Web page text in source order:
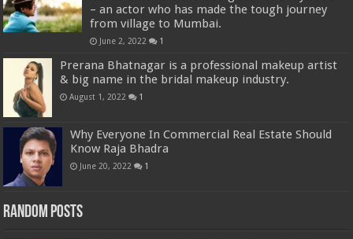
– an actor who has made the tough journey
from village to Mumbai.
June 2, 2022 1
Prerana Bhatnagar is a professional makeup artist
& big name in the bridal makeup industry.
August 1, 2022 1
Why Everyone In Commercial Real Estate Should
Know Raja Bhadra
June 20, 2022 1
Random Posts